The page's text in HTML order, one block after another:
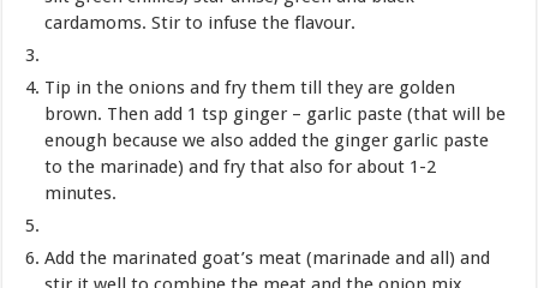
cardamoms. Stir to infuse the flavour.
Tip in the onions and fry them till they are golden
brown. Then add 1 tsp ginger – garlic paste (that will be
enough because we also added the ginger garlic paste
to the marinade) and fry that also for about 1-2
minutes.
Add the marinated goat’s meat (marinade and all) and